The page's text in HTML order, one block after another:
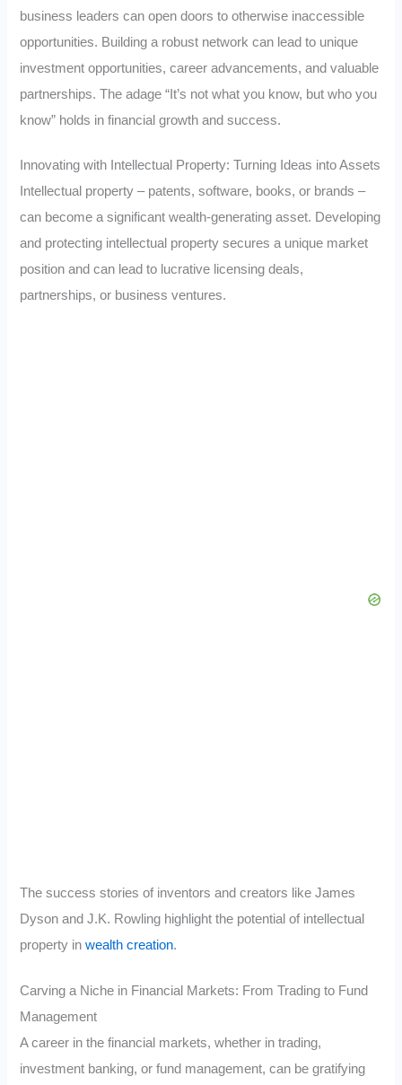
business leaders can open doors to otherwise inaccessible
opportunities. Building a robust network can lead to unique
investment opportunities, career advancements, and valuable
partnerships. The adage “It’s not what you know, but who you
know” holds in financial growth and success.
Innovating with Intellectual Property: Turning Ideas into Assets
Intellectual property – patents, software, books, or brands –
can become a significant wealth-generating asset. Developing
and protecting intellectual property secures a unique market
position and can lead to lucrative licensing deals,
partnerships, or business ventures.
The success stories of inventors and creators like James
Dyson and J.K. Rowling highlight the potential of intellectual
property inwealth creation.
Carving a Niche in Financial Markets: From Trading to Fund
Management
A career in the financial markets, whether in trading,
investment banking, or fund management, can be gratifying